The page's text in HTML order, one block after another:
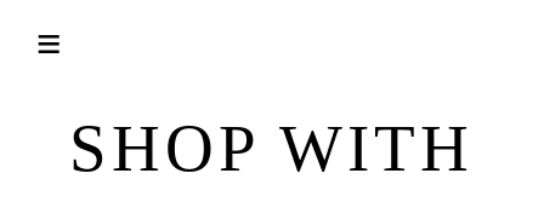
SHOP WITH